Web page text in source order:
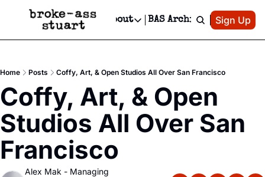
Events Newsletter
Text Message
Advertise
Newsletter Ads & Sponsorship, Ticket Giveaways & MORE
Creative Department
Reels, TikToks, & Sponsored Editorials!
Get Events Newsletter
Email &/or SMS
Socials
Socials
Facebook
About
About
Contact
Privacy Policy
BAS Archive Patreon
Sign Up
Home Posts Coffy, Art, & Open Studios All Over San Francisco
Coffy, Art, & Open
Studios All Over San
Francisco
Alex Mak - Managing